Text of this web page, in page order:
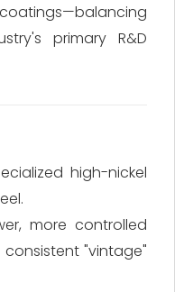
primary R&D
high-nickel
more controlled
"vintage"